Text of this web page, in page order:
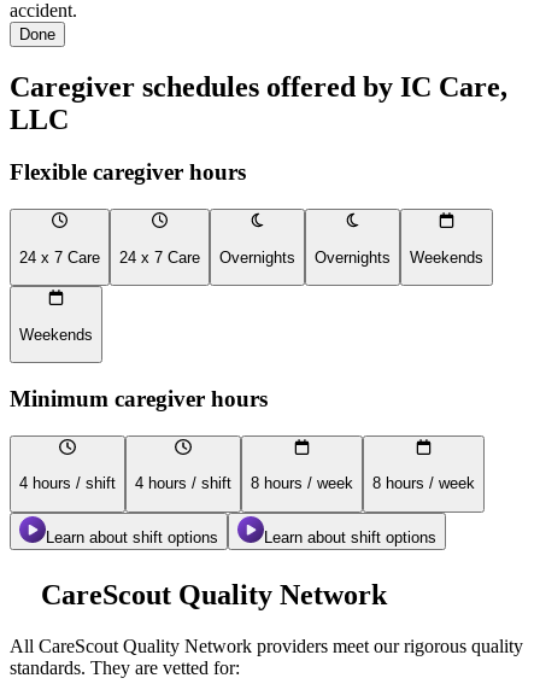
accident.
Done
Caregiver schedules offered by IC Care,
LLC
Flexible caregiver hours
24 x 7 Care 24 x 7 Care Overnights Overnights Weekends
Weekends
Minimum caregiver hours
4 hours / shift 4 hours / shift 8 hours / week 8 hours / week
Learn about shift options Learn about shift options
CareScout Quality Network
All CareScout Quality Network providers meet our rigorous quality
standards. They are vetted for: